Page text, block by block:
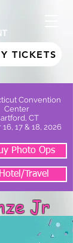
TICKETS
Convention
Center
CT
17 & 18, 2026
Photo Ops
Hotel/Travel
Jr